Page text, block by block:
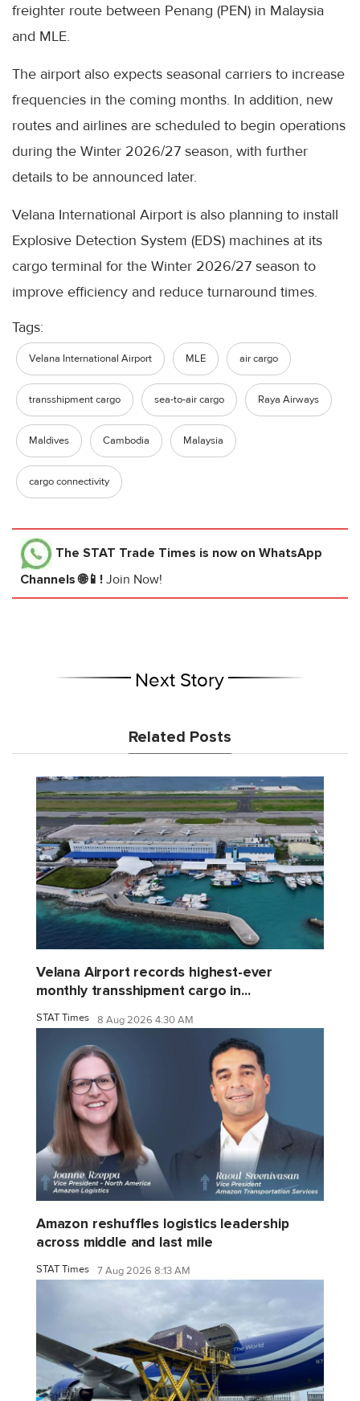
freighter route between Penang (PEN) in Malaysia
and MLE.
The airport also expects seasonal carriers to increase
frequencies in the coming months. In addition, new
routes and airlines are scheduled to begin operations
during the Winter 2026/27 season, with further
details to be announced later.
Velana International Airport is also planning to install
Explosive Detection System (EDS) machines at its
cargo terminal for the Winter 2026/27 season to
improve efficiency and reduce turnaround times.
Tags:
Velana International Airport MLE air cargo
transshipment cargo sea-to-air cargo Raya Airways
Maldives Cambodia Malaysia
cargo connectivity
The STAT Trade Times is now on WhatsApp
Channels 🌐📱! Join Now!
Next Story
Related Posts
Velana Airport records highest-ever
monthly transshipment cargo in...
STAT Times 8 Aug 2026 4:30 AM
Amazon reshuffles logistics leadership
across middle and last mile
STAT Times 7 Aug 2026 8:13 AM